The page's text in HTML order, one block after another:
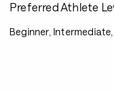
Preferred Athlete
Beginner,